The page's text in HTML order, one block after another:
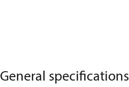
General specifications